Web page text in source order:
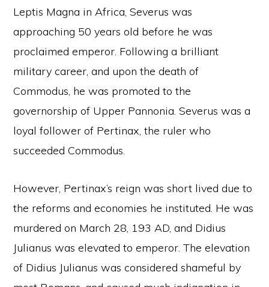
Leptis Magna in Africa, Severus was
approaching 50 years old before he was
proclaimed emperor. Following a brilliant
military career, and upon the death of
Commodus, he was promoted to the
governorship of Upper Pannonia. Severus was a
loyal follower of Pertinax, the ruler who
succeeded Commodus.
However, Pertinax’s reign was short lived due to
the reforms and economies he instituted. He was
murdered on March 28, 193 AD, and Didius
Julianus was elevated to emperor. The elevation
of Didius Julianus was considered shameful by